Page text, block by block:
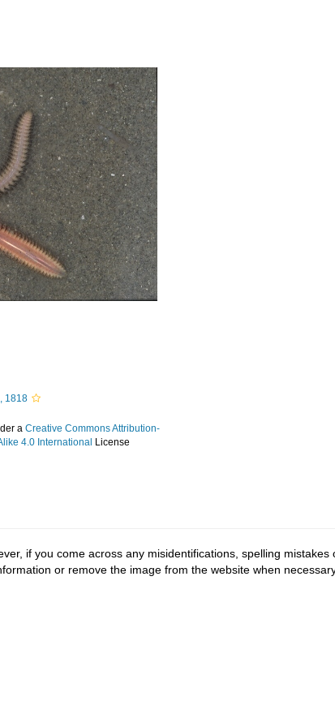
1818
a Creative Commons Attribution-
4.0 International License
if you come across any misidentifications, spelling
or remove the image from the website when